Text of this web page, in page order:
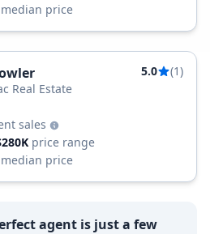
median price
5.0
(1)
Real Estate
sales
price range
median price
agent is just a few